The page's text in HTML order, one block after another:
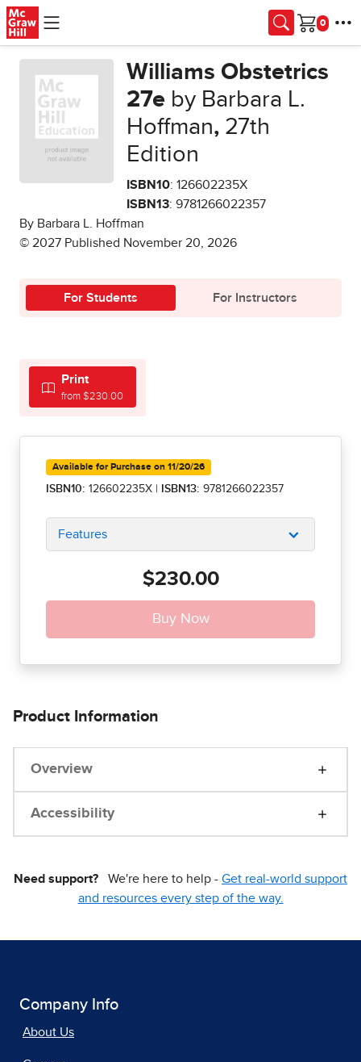
Skip to main content
Cart
Williams Obstetrics
27e by Barbara L.
Hoffman, 27th
Edition
ISBN10: 126602235X
ISBN13: 9781266022357
By Barbara L. Hoffman
© 2027 Published November 20, 2026
For Students For Instructors
Print
from $230.00
Available for Purchase on 11/20/26
ISBN10: 126602235X ISBN13: 9781266022357
Features
$230.00
Product Information
Overview
Accessibility
Need support? We're here to help - Get real-world support
and resources every step of the way.
Company Info
About Us